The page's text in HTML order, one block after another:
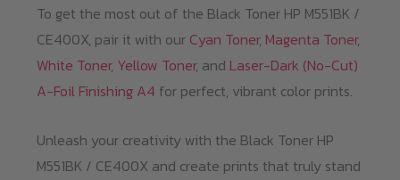
To get the most out of the Black Toner HP M551BK /
CE400X, pair it with our Cyan Toner, Magenta Toner,
White Toner, Yellow Toner, and Laser-Dark (No-Cut)
A-Foil Finishing A4 for perfect, vibrant color prints.
Unleash your creativity with the Black Toner HP
M551BK / CE400X and create prints that truly stand